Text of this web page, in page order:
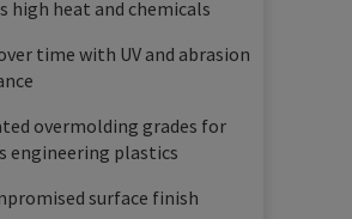
high heat and chemicals
time with UV and abrasion
overmolding grades for
engineering plastics
surface finish